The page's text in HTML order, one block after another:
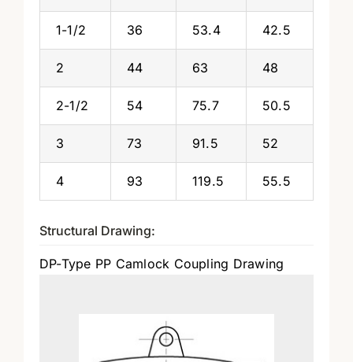
1-1/2 36 53.4 42.5
2 44 63 48
2-1/2 54 75.7 50.5
3 73 91.5 52
4 93 119.5 55.5
Structural Drawing:
DP-Type PP Camlock Coupling Drawing